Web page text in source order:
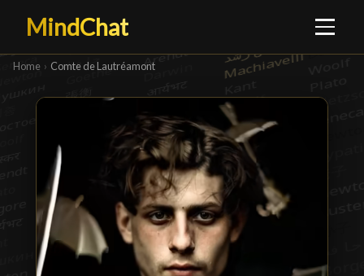
MindChat
Home › Comte de Lautréamont